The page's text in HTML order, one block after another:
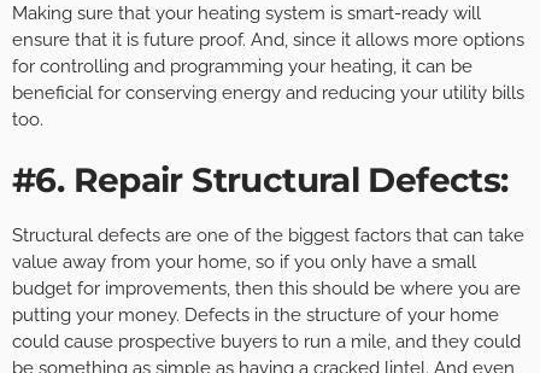
Making sure that your heating system is smart-ready will
ensure that it is future proof. And, since it allows more options
for controlling and programming your heating, it can be
beneficial for conserving energy and reducing your utility bills
too.
#6. Repair Structural Defects:
Structural defects are one of the biggest factors that can take
value away from your home, so if you only have a small
budget for improvements, then this should be where you are
putting your money. Defects in the structure of your home
could cause prospective buyers to run a mile, and they could
be something as simple as having a cracked lintel. And even